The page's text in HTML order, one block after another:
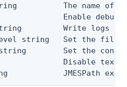
The name of
Enable debug
Write logs
string   Set the file
Set the
Disable text
JMESPath